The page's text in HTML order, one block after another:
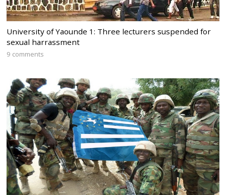
University of Yaounde 1: Three lecturers suspended for
sexual harrassment
9 comments